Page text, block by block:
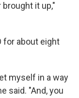
it up,"
for about eight
myself in a way
said. "And, you